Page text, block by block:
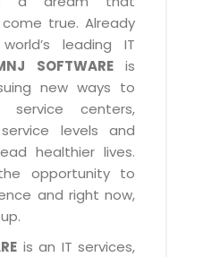
Rationalization
& Adoption
System
Management
System
System
System
true. Already
leading IT
SOFTWAREis
new ways to
centers,
levels and
healthier lives.
opportunity to
and right now,
is an IT services,